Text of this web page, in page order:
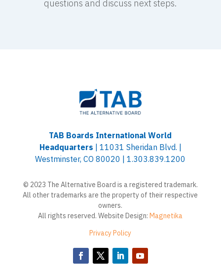
questions and discuss next steps.
TAB Boards International World
Headquarters | 11031 Sheridan Blvd. |
Westminster, CO 80020 | 1.303.839.1200
© 2023 The Alternative Board is a registered trademark.
All other trademarks are the property of their respective
owners.
All rights reserved. Website Design:Magnetika
Privacy Policy